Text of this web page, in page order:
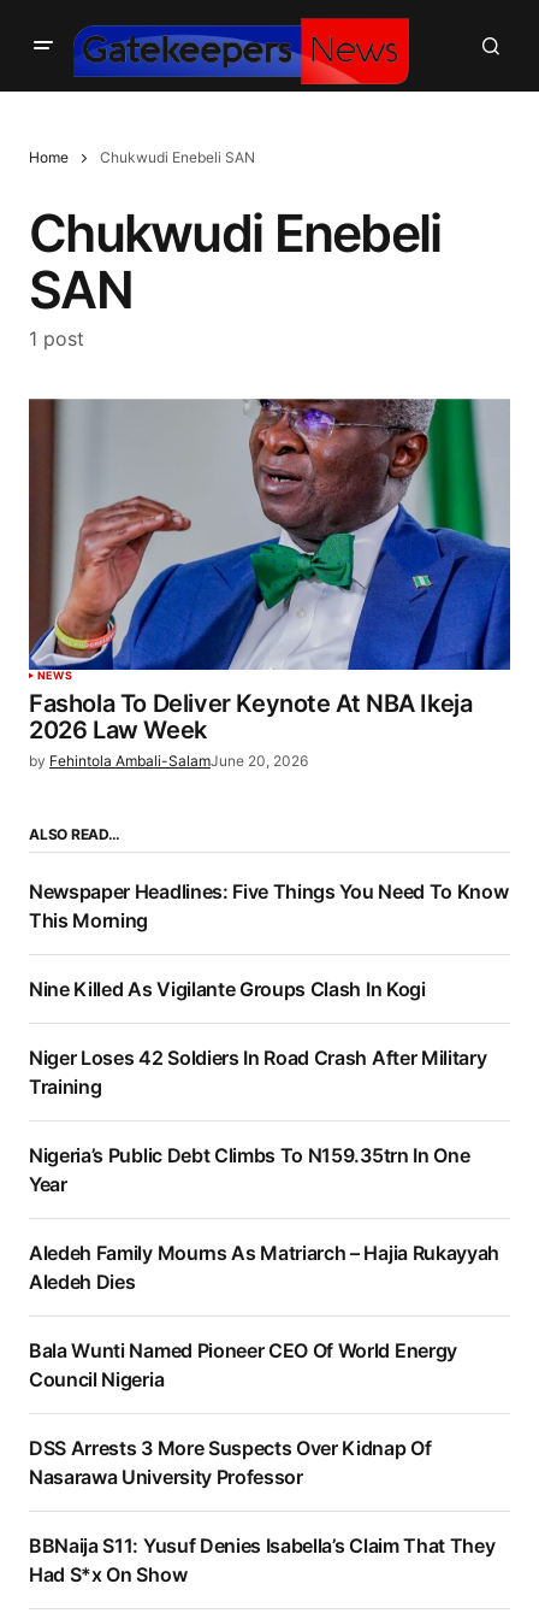
Home Chukwudi Enebeli SAN
Chukwudi Enebeli
SAN
1 post
NEWS
Fashola To Deliver Keynote At NBA Ikeja
2026 Law Week
by Fehintola Ambali-SalamJune 20, 2026
ALSO READ…
Newspaper Headlines: Five Things You Need To Know
This Morning
Nine Killed As Vigilante Groups Clash In Kogi
Niger Loses 42 Soldiers In Road Crash After Military
Training
Nigeria’s Public Debt Climbs To N159.35trn In One
Year
Aledeh Family Mourns As Matriarch – Hajia Rukayyah
Aledeh Dies
Bala Wunti Named Pioneer CEO Of World Energy
Council Nigeria
DSS Arrests 3 More Suspects Over Kidnap Of
Nasarawa University Professor
BBNaija S11: Yusuf Denies Isabella’s Claim That They
Had S*x On Show